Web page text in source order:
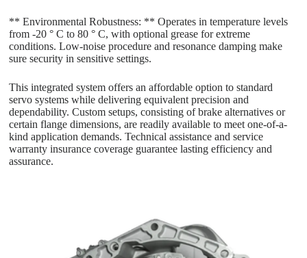
** Environmental Robustness: ** Operates in temperature levels
from -20 ° C to 80 ° C, with optional grease for extreme
conditions. Low-noise procedure and resonance damping make
sure security in sensitive settings.
This integrated system offers an affordable option to standard
servo systems while delivering equivalent precision and
dependability. Custom setups, consisting of brake alternatives or
certain flange dimensions, are readily available to meet one-of-a-
kind application demands. Technical assistance and service
warranty insurance coverage guarantee lasting efficiency and
assurance.